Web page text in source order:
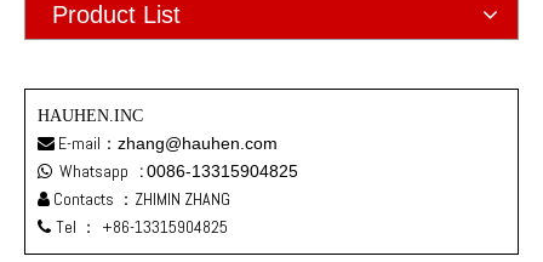
Product List
HAUHEN.INC
 E-mail： zhang@hauhen.com
 Whatsapp :0086-13315904825
 Contacts ：ZHIMIN ZHANG
 Tel ： +86-13315904825